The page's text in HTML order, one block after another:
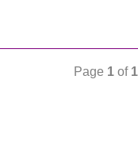
Page 1 of 1